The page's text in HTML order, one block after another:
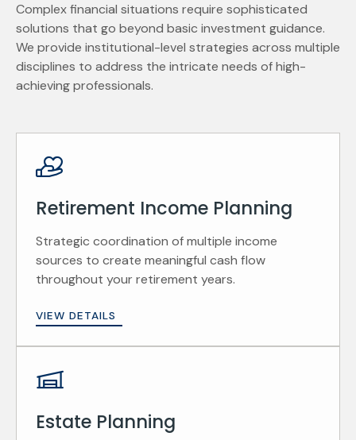
Complex financial situations require sophisticated
solutions that go beyond basic investment guidance.
We provide institutional-level strategies across multiple
disciplines to address the intricate needs of high-
achieving professionals.
Retirement Income Planning
Strategic coordination of multiple income
sources to create meaningful cash flow
throughout your retirement years.
VIEW DETAILS
Estate Planning